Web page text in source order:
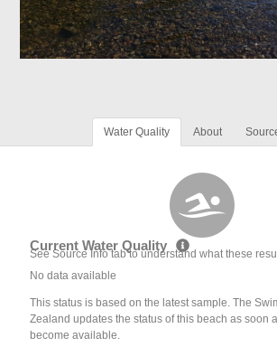
Water Quality About
Current Water Quality
See Source Info tab to understand what these
No data available
This status is based on the latest sample. The
Zealand updates the status of this beach as soon
become available.